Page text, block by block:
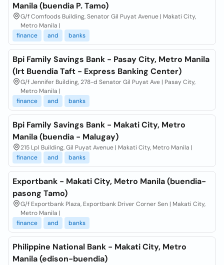
Manila (buendia P. Tamo)
G/f Comfoods Building, Senator Gil Puyat Avenue | Makati City,
Metro Manila |
finance
and banks
Bpi Family Savings Bank - Pasay City, Metro Manila
(lrt Buendia Taft - Express Banking Center)
G/f Jennifer Building, 278-d Senator Gil Puyat Ave | Pasay City,
Metro Manila |
finance
and banks
Bpi Family Savings Bank - Makati City, Metro
Manila (buendia - Malugay)
215 Lpl Building, Gil Puyat Avenue | Makati City, Metro Manila |
finance
and banks
Exportbank - Makati City, Metro Manila (buendia-
pasong Tamo)
G/f Exportbank Plaza, Exportbank Driver Corner Sen | Makati City,
Metro Manila |
finance
and banks
Philippine National Bank - Makati City, Metro
Manila (edison-buendia)